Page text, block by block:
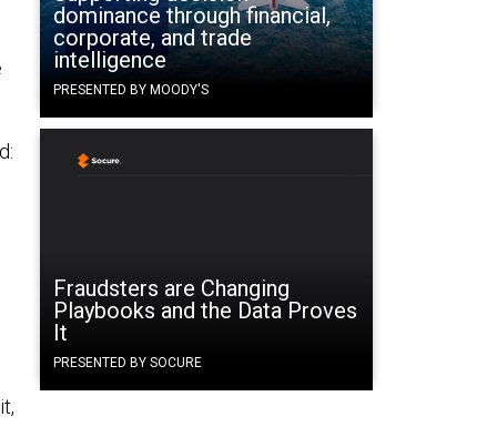
dominance through financial,
corporate, and trade
intelligence
PRESENTED BY MOODY'S
Fraudsters are Changing
Playbooks and the Data Proves
It
PRESENTED BY SOCURE